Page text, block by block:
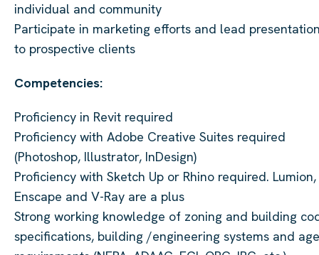
individual and community
Participate in marketing efforts and lead
to prospective clients
Competencies:
Proficiency in Revit required
Proficiency with Adobe Creative Suites required
(Photoshop, Illustrator, InDesign)
Proficiency with Sketch Up or Rhino required. Lumion,
Enscape and V-Ray are a plus
Strong working knowledge of zoning and building
specifications, building /engineering systems and